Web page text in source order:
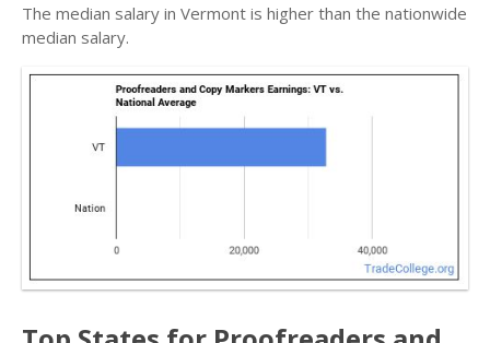
The median salary in Vermont is higher than the nationwide
median salary.